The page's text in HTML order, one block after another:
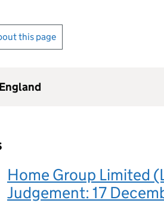
this page
Home Group Limited
Judgement: 17